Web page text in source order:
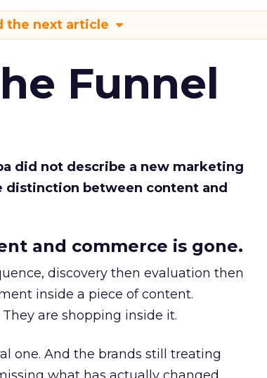
the next article
Funnel
did not describe a new marketing
distinction between content and
and commerce is gone.
discovery then evaluation then
inside a piece of content.
are shopping inside it.
one. And the brands still treating